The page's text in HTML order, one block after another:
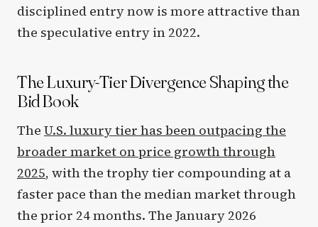
disciplined entry now is more attractive than
the speculative entry in 2022.
The Luxury-Tier Divergence Shaping the
Bid Book
The U.S. luxury tier has been outpacing the
broader market on price growth through
2025, with the trophy tier compounding at a
faster pace than the median market through
the prior 24 months. The January 2026